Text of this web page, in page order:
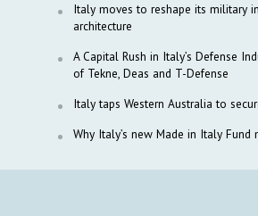
Italy moves to reshape its military
architecture
A Capital Rush in Italy’s Defense
of Tekne, Deas and T-Defense
Italy taps Western Australia to
Why Italy’s new Made in Italy Fund